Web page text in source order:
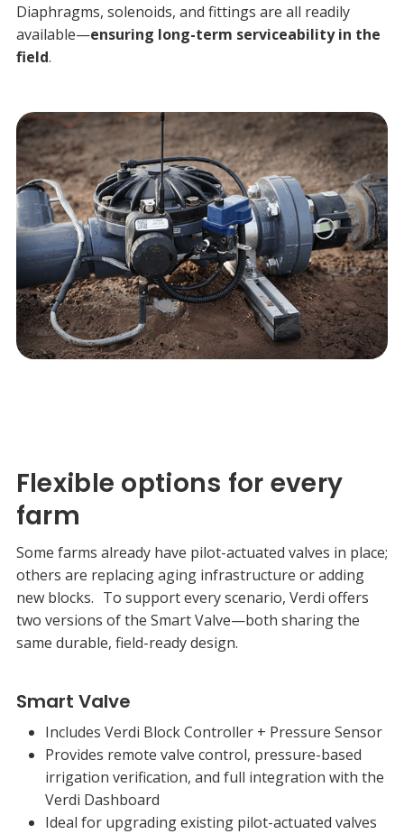
Diaphragms, solenoids, and fittings are all readily
available—ensuring long-term serviceability in the
field.
Flexible options for every
farm
Some farms already have pilot-actuated valves in place;
others are replacing aging infrastructure or adding
new blocks. To support every scenario, Verdi offers
two versions of the Smart Valve—both sharing the
same durable, field-ready design.
Smart Valve
Includes Verdi Block Controller + Pressure Sensor
Provides remote valve control, pressure-based
irrigation verification, and full integration with the
Verdi Dashboard
Ideal for upgrading existing pilot-actuated valves